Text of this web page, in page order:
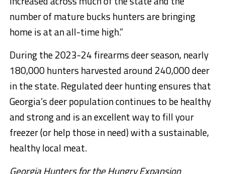
number of mature bucks hunters are bringing
home is at an all-time high.”
During the 2023-24 firearms deer season, nearly
180,000 hunters harvested around 240,000 deer
in the state. Regulated deer hunting ensures that
Georgia’s deer population continues to be healthy
and strong and is an excellent way to fill your
freezer (or help those in need) with a sustainable,
healthy local meat.
Georgia Hunters for the Hungry Expansion